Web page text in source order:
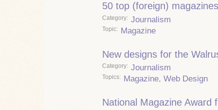
50 top (foreign) magazines
Category Journalism
Topic Magazine
New designs for the
Category Journalism
Topics Magazine, Web Design
National Magazine Award